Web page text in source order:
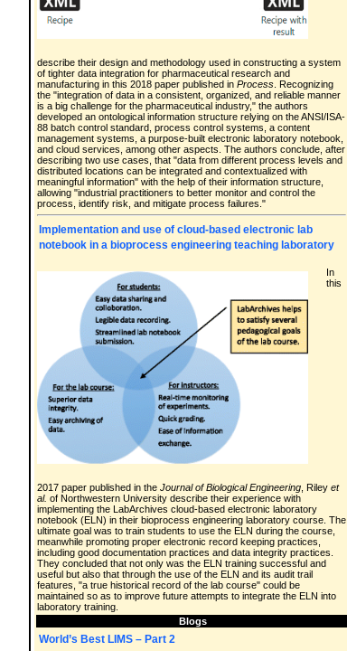
describe their design and methodology used in constructing a system
of tighter data integration for pharmaceutical research and
manufacturing in this 2018 paper published in Process . Recognizing
the "integration of data in a consistent, organized, and reliable manner
is a big challenge for the pharmaceutical industry," the authors
developed an ontological information structure relying on the ANSI/ISA-
88 batch control standard, process control systems, a content
management systems, a purpose-built electronic laboratory notebook,
and cloud services, among other aspects. The authors conclude, after
describing two use cases, that "data from different process levels and
distributed locations can be integrated and contextualized with
meaningful information" with the help of their information structure,
allowing "industrial practitioners to better monitor and control the
process, identify risk, and mitigate process failures."
Implementation and use of cloud-based electronic lab
notebook in a bioprocess engineering teaching laboratory
In
this
2017 paper published in the Journal of Biological Engineering , Riley et
al. of Northwestern University describe their experience with
implementing the LabArchives cloud-based electronic laboratory
notebook (ELN) in their bioprocess engineering laboratory course. The
ultimate goal was to train students to use the ELN during the course,
meanwhile promoting proper electronic record keeping practices,
including good documentation practices and data integrity practices.
They concluded that not only was the ELN training successful and
useful but also that through the use of the ELN and its audit trail
features, "a true historical record of the lab course" could be
maintained so as to improve future attempts to integrate the ELN into
laboratory training.
Blogs
World’s Best LIMS – Part 2